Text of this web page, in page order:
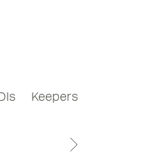
Keepers